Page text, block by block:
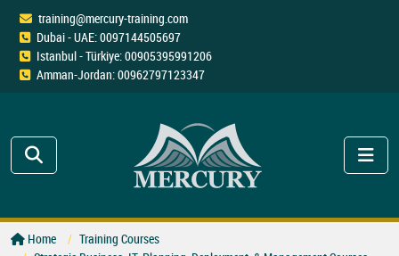
training@mercury-training.com
Dubai - UAE: 0097144505697
Istanbul - Türkiye: 00905395991206
Amman-Jordan: 00962797123347
Home
Training Courses